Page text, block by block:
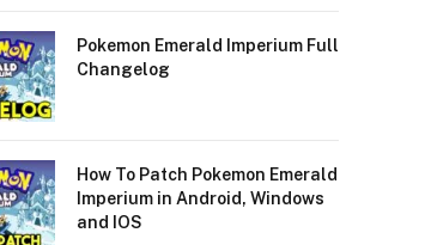
Pokemon Emerald Imperium Full
Changelog
How To Patch Pokemon Emerald
Imperium in Android, Windows
and IOS